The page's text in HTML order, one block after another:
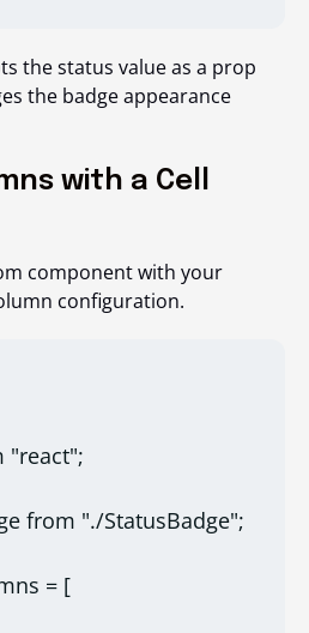
the status value as a prop
the badge appearance
with a Cell
component with your
configuration.
"react";
from "./StatusBadge";
= [